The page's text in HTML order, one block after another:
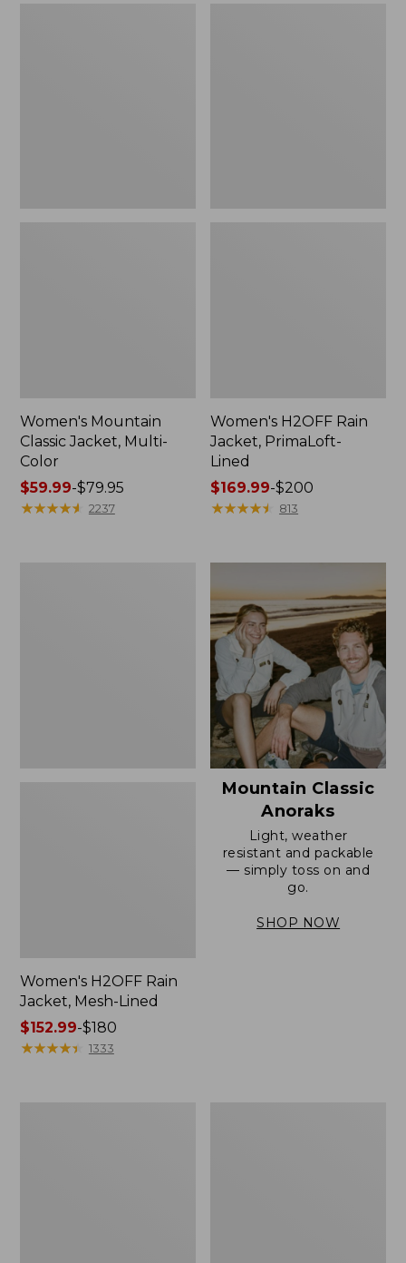
Women's Mountain
Classic Jacket, Multi-
Color
Price
range
$59.99-$79.95
★★★★★
★★★★★ 2237
Women's H2OFF Rain
Jacket, PrimaLoft-
Lined
Price
range
to:
$200
$169.99-$200
★★★★★
★★★★★ 813
Women's H2OFF Rain
Jacket, Mesh-Lined
Price
range
$152.99-$180
★★★★★
★★★★★ 1333
Mountain Classic
Anoraks
Light, weather
resistant and packable
— simply toss on and
go.
SHOP NOW